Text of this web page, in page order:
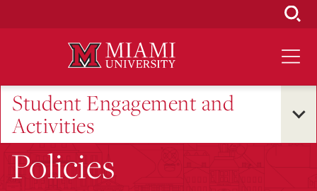
Student Engagement and
Activities
Policies